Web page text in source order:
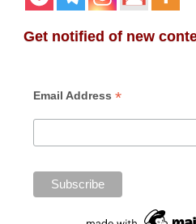
Get notified of new
Email Address *